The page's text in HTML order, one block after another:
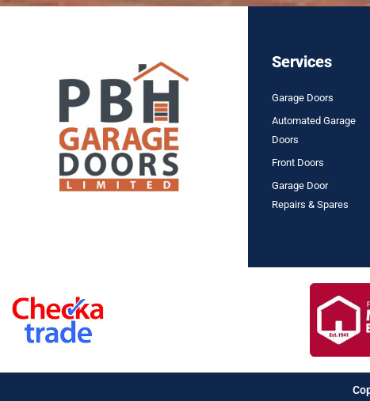
Services
Garage Doors
Automated Garage
Doors
Front Doors
Garage Door
Repairs & Spares